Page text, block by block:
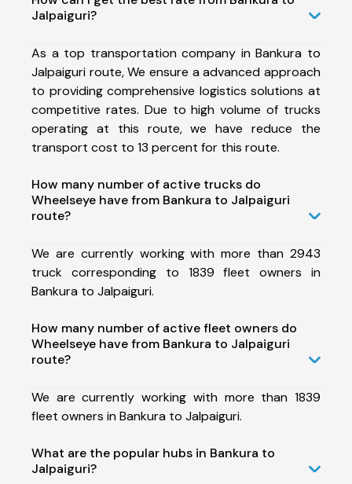
Jalpaiguri?
As a top transportation company in Bankura to
Jalpaiguri route, We ensure a advanced approach
to providing comprehensive logistics solutions at
competitive rates. Due to high volume of trucks
operating at this route, we have reduce the
transport cost to 13 percent for this route.
How many number of active trucks do
Wheelseye have from Bankura to Jalpaiguri
route?
We are currently working with more than 2943
truck corresponding to 1839 fleet owners in
Bankura to Jalpaiguri.
How many number of active fleet owners do
Wheelseye have from Bankura to Jalpaiguri
route?
We are currently working with more than 1839
fleet owners in Bankura to Jalpaiguri.
What are the popular hubs in Bankura to
Jalpaiguri?